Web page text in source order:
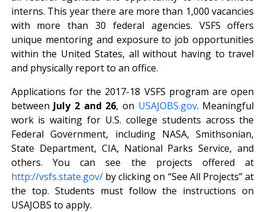
interns. This year there are more than 1,000 vacancies
with more than 30 federal agencies. VSFS offers
unique mentoring and exposure to job opportunities
within the United States, all without having to travel
and physically report to an office.
Applications for the 2017-18 VSFS program are open
between July 2 and 26, on USAJOBS.gov. Meaningful
work is waiting for U.S. college students across the
Federal Government, including NASA, Smithsonian,
State Department, CIA, National Parks Service, and
others. You can see the projects offered at
http://vsfs.state.gov/by clicking on “See All Projects” at
the top. Students must follow the instructions on
USAJOBS to apply.